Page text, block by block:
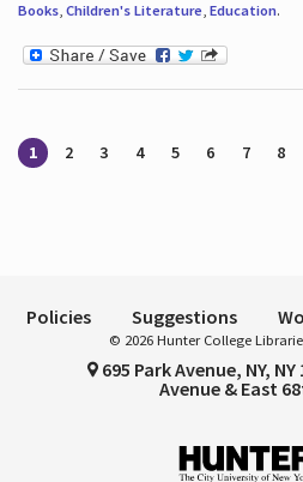
Books, Children's Literature, Education.
Pages
1 2 3 4 5 6 7 8
Policies Suggestions
© 2026 Hunter College
695 Park Avenue, NY,
Avenue & East